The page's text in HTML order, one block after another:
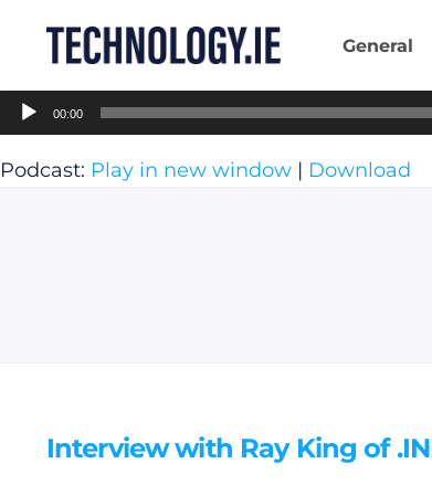
General
Audio
Player
00:00
Podcast: Play in new window | Download
Interview with Ray King of